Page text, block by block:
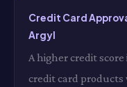
Credit Card
Argyl
A higher credit score
credit card